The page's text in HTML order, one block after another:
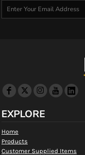
EXPLORE
Home
Products
Customer Supplied Items